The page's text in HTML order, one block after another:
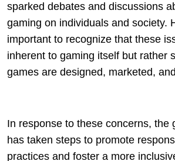
sparked debates and discussions
gaming on individuals and society.
important to recognize that these
inherent to gaming itself but rather
games are designed, marketed,
In response to these concerns, the
has taken steps to promote
practices and foster a more